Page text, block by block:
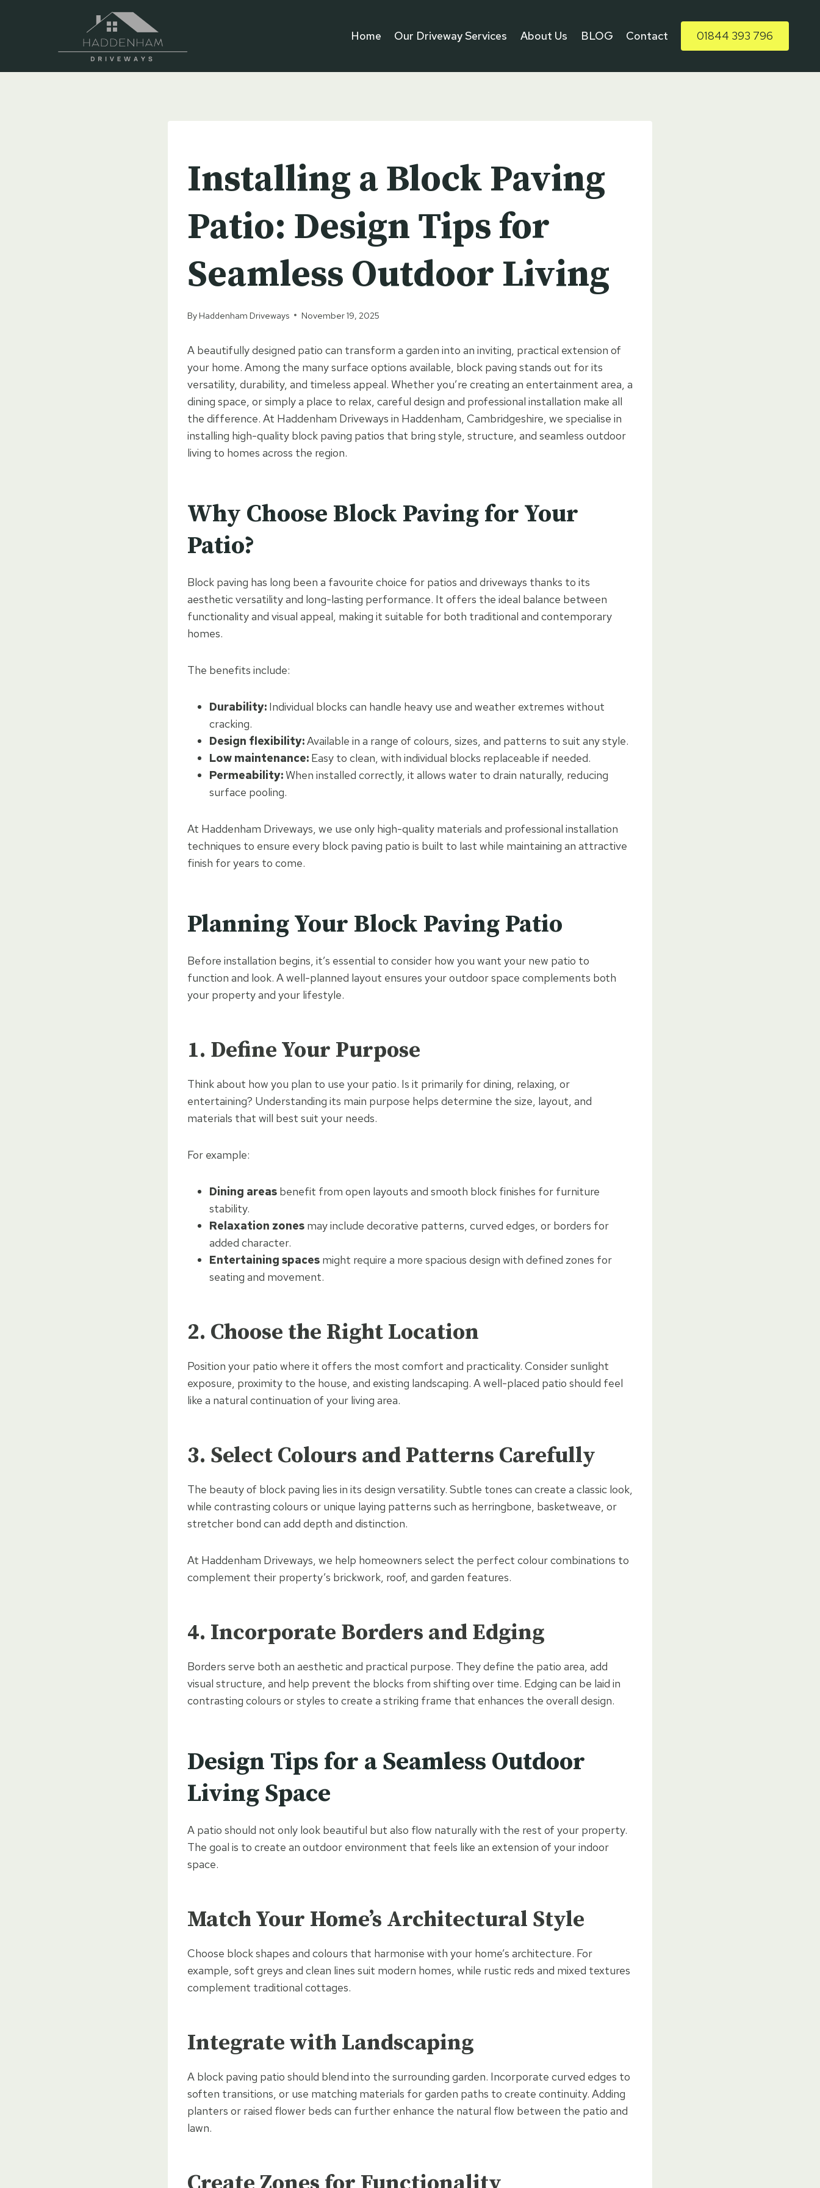
Home Our Driveway Services About Us BLOG Contact 01844 393 796
Installing a Block Paving
Patio: Design Tips for
Seamless Outdoor Living
By Haddenham Driveways November 19, 2025
A beautifully designed patio can transform a garden into an inviting, practical extension of
your home. Among the many surface options available, block paving stands out for its
versatility, durability, and timeless appeal. Whether you’re creating an entertainment area, a
dining space, or simply a place to relax, careful design and professional installation make all
the difference. At Haddenham Driveways in Haddenham, Cambridgeshire, we specialise in
installing high-quality block paving patios that bring style, structure, and seamless outdoor
living to homes across the region.
Why Choose Block Paving for Your
Patio?
Block paving has long been a favourite choice for patios and driveways thanks to its
aesthetic versatility and long-lasting performance. It offers the ideal balance between
functionality and visual appeal, making it suitable for both traditional and contemporary
homes.
The benefits include:
Durability: Individual blocks can handle heavy use and weather extremes without
cracking.
Design flexibility:Available in a range of colours, sizes, and patterns to suit any style.
Low maintenance: Easy to clean, with individual blocks replaceable if needed.
Permeability:When installed correctly, it allows water to drain naturally, reducing
surface pooling.
At Haddenham Driveways, we use only high-quality materials and professional installation
techniques to ensure every block paving patio is built to last while maintaining an attractive
finish for years to come.
Planning Your Block Paving Patio
Before installation begins, it’s essential to consider how you want your new patio to
function and look. A well-planned layout ensures your outdoor space complements both
your property and your lifestyle.
1. Define Your Purpose
Think about how you plan to use your patio. Is it primarily for dining, relaxing, or
entertaining? Understanding its main purpose helps determine the size, layout, and
materials that will best suit your needs.
For example:
Dining areas benefit from open layouts and smooth block finishes for furniture
stability.
Relaxation zones may include decorative patterns, curved edges, or borders for
added character.
Entertaining spaces might require a more spacious design with defined zones for
seating and movement.
2. Choose the Right Location
Position your patio where it offers the most comfort and practicality. Consider sunlight
exposure, proximity to the house, and existing landscaping. A well-placed patio should feel
like a natural continuation of your living area.
3. Select Colours and Patterns Carefully
The beauty of block paving lies in its design versatility. Subtle tones can create a classic look,
while contrasting colours or unique laying patterns such as herringbone, basketweave, or
stretcher bond can add depth and distinction.
At Haddenham Driveways, we help homeowners select the perfect colour combinations to
complement their property’s brickwork, roof, and garden features.
4. Incorporate Borders and Edging
Borders serve both an aesthetic and practical purpose. They define the patio area, add
visual structure, and help prevent the blocks from shifting over time. Edging can be laid in
contrasting colours or styles to create a striking frame that enhances the overall design.
Design Tips for a Seamless Outdoor
Living Space
A patio should not only look beautiful but also flow naturally with the rest of your property.
The goal is to create an outdoor environment that feels like an extension of your indoor
space.
Match Your Home’s Architectural Style
Choose block shapes and colours that harmonise with your home’s architecture. For
example, soft greys and clean lines suit modern homes, while rustic reds and mixed textures
complement traditional cottages.
Integrate with Landscaping
A block paving patio should blend into the surrounding garden. Incorporate curved edges to
soften transitions, or use matching materials for garden paths to create continuity. Adding
planters or raised flower beds can further enhance the natural flow between the patio and
lawn.